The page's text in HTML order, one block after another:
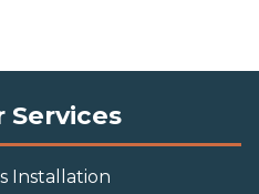
Services
Installation